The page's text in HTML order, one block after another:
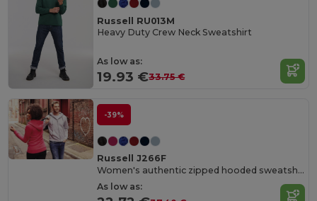
Russell RU013M
Heavy Duty Crew Neck Sweatshirt
As low as:
19.93 €33.75 €
-39%
Russell J266F
Women's authentic zipped hooded sweatshirt
As low as: